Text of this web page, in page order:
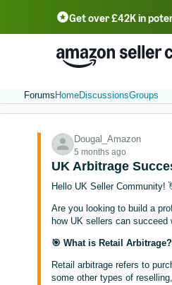
Get over £42K in
中文 - CN 中文 -
Português - BR
Forums HomeDiscussionsGroups
Dougal_Amazon
5 months ago
UK Arbitrage
Hello UK Seller Community!
Are you looking to build a
how UK sellers can
🎯 What is Retail Arbitrage?
Retail arbitrage refers to
some other types of